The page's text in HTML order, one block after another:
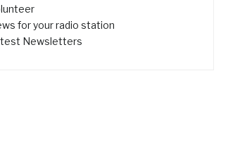
for your radio station
Newsletters